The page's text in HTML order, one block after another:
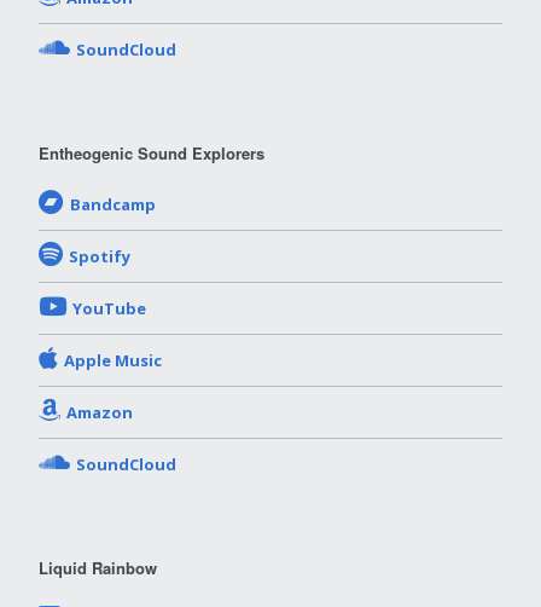
SoundCloud
Entheogenic Sound Explorers
Bandcamp
Spotify
YouTube
Apple Music
Amazon
SoundCloud
Liquid Rainbow